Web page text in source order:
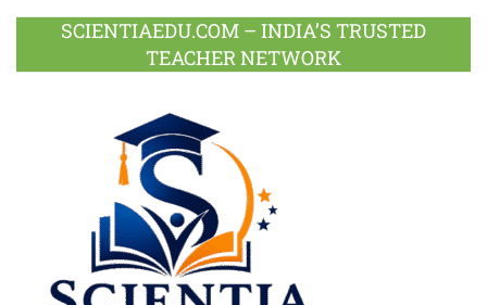
SCIENTIAEDU.COM – INDIA’S TRUSTED
TEACHER NETWORK